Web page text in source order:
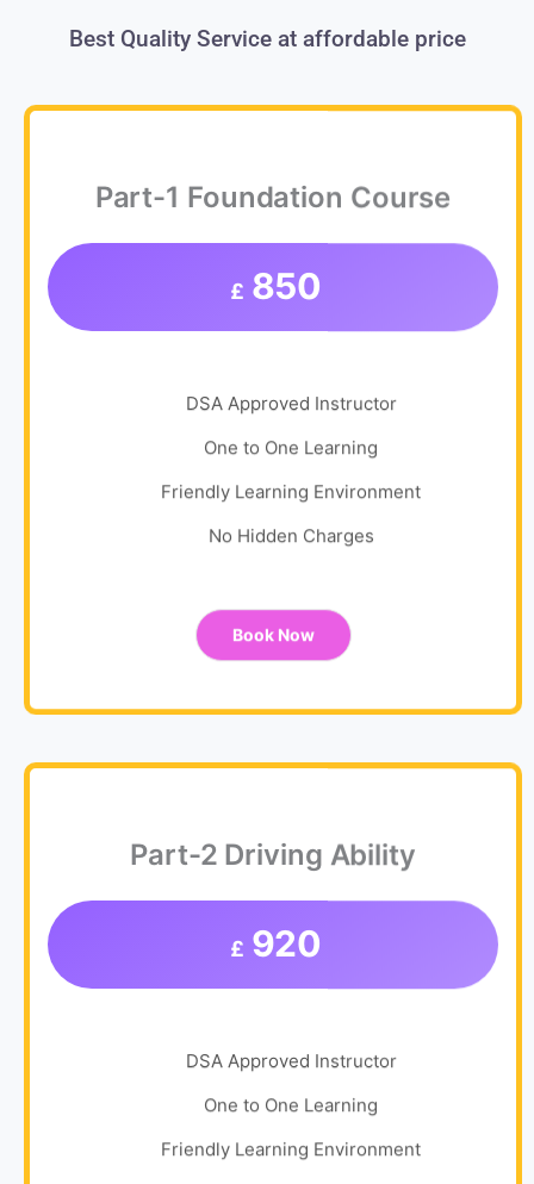
Best Quality Service at affordable price
Part-1 Foundation Course
£ 850
DSA Approved Instructor
One to One Learning
Friendly Learning Environment
No Hidden Charges
Book Now
Part-2 Driving Ability
£ 920
DSA Approved Instructor
One to One Learning
Friendly Learning Environment